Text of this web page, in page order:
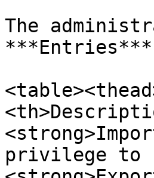
The
***Entries***
privilege to